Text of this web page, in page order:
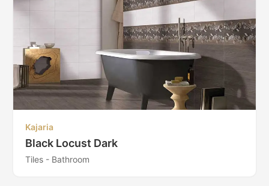
Kajaria
Black Locust Dark
Tiles - Bathroom